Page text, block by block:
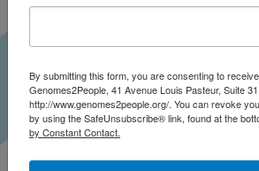
By submitting this form, you are consenting to
Genomes2People, 41 Avenue Louis Pasteur, Suite
http://www.genomes2people.org/. You can revoke
by using the SafeUnsubscribe® link, found at the
by Constant Contact.